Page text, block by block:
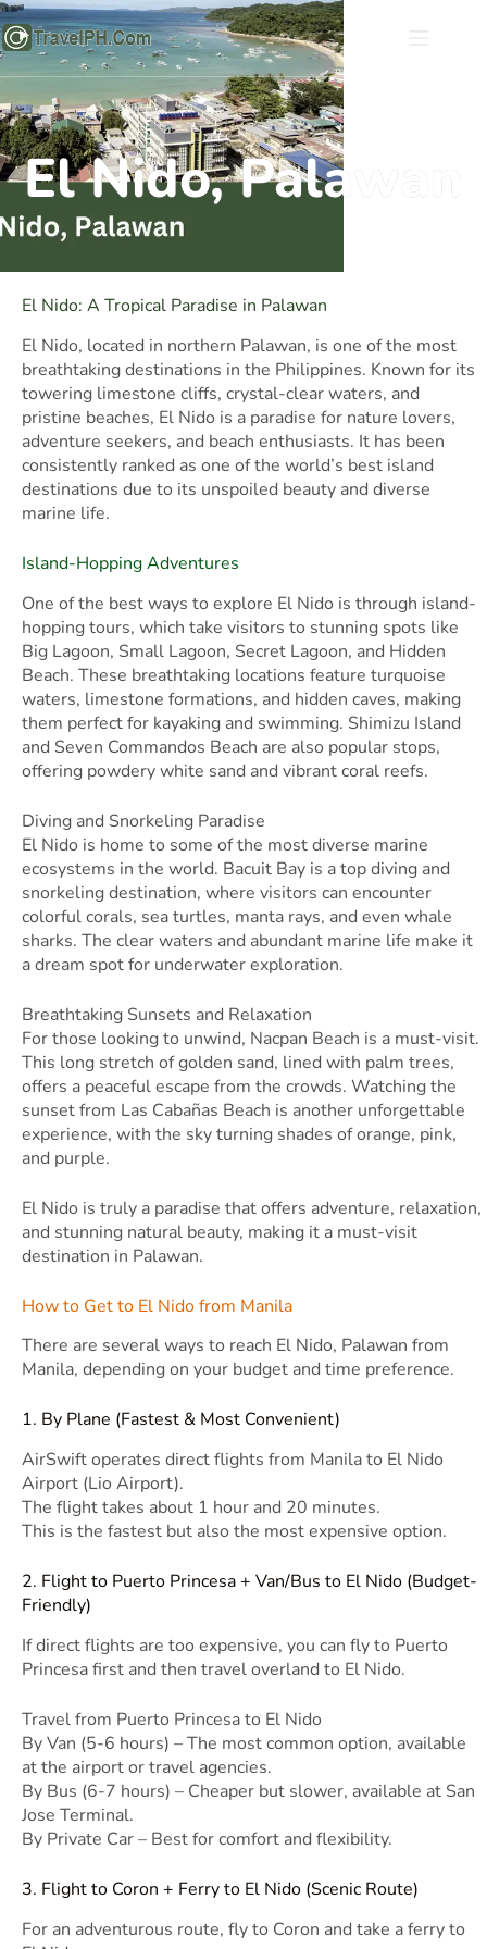
El Nido, Palawan
El Nido: A Tropical Paradise in Palawan
El Nido, located in northern Palawan, is one of the most
breathtaking destinations in the Philippines. Known for its
towering limestone cliffs, crystal-clear waters, and
pristine beaches, El Nido is a paradise for nature lovers,
adventure seekers, and beach enthusiasts. It has been
consistently ranked as one of the world’s best island
destinations due to its unspoiled beauty and diverse
marine life.
Island-Hopping Adventures
One of the best ways to explore El Nido is through island-
hopping tours, which take visitors to stunning spots like
Big Lagoon, Small Lagoon, Secret Lagoon, and Hidden
Beach. These breathtaking locations feature turquoise
waters, limestone formations, and hidden caves, making
them perfect for kayaking and swimming. Shimizu Island
and Seven Commandos Beach are also popular stops,
offering powdery white sand and vibrant coral reefs.
Diving and Snorkeling Paradise
El Nido is home to some of the most diverse marine
ecosystems in the world. Bacuit Bay is a top diving and
snorkeling destination, where visitors can encounter
colorful corals, sea turtles, manta rays, and even whale
sharks. The clear waters and abundant marine life make it
a dream spot for underwater exploration.
Breathtaking Sunsets and Relaxation
For those looking to unwind, Nacpan Beach is a must-visit.
This long stretch of golden sand, lined with palm trees,
offers a peaceful escape from the crowds. Watching the
sunset from Las Cabañas Beach is another unforgettable
experience, with the sky turning shades of orange, pink,
and purple.
El Nido is truly a paradise that offers adventure, relaxation,
and stunning natural beauty, making it a must-visit
destination in Palawan.
How to Get to El Nido from Manila
There are several ways to reach El Nido, Palawan from
Manila, depending on your budget and time preference.
1. By Plane (Fastest & Most Convenient)
AirSwift operates direct flights from Manila to El Nido
Airport (Lio Airport).
The flight takes about 1 hour and 20 minutes.
This is the fastest but also the most expensive option.
2. Flight to Puerto Princesa + Van/Bus to El Nido (Budget-
Friendly)
If direct flights are too expensive, you can fly to Puerto
Princesa first and then travel overland to El Nido.
Travel from Puerto Princesa to El Nido
By Van (5-6 hours) – The most common option, available
at the airport or travel agencies.
By Bus (6-7 hours) – Cheaper but slower, available at San
Jose Terminal.
By Private Car – Best for comfort and flexibility.
3. Flight to Coron + Ferry to El Nido (Scenic Route)
For an adventurous route, fly to Coron and take a ferry to